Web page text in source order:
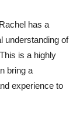
has a
understanding of
is a highly
bring a
experience to